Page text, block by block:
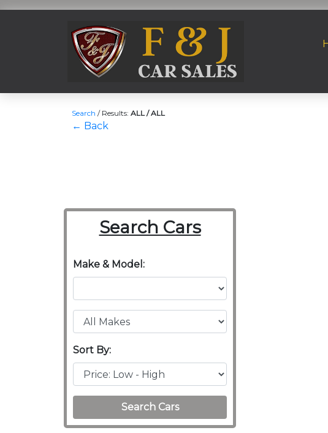
Search / Results: ALL / ALL
← Back
Search Cars
Make & Model:
Sort By:
Search Cars